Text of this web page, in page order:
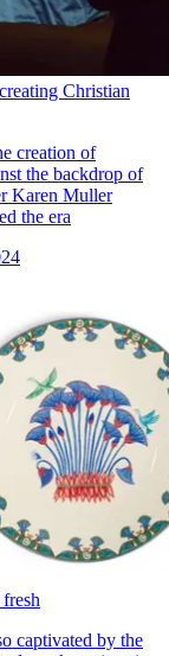
Christian
creation of
the backdrop of
Karen Muller
the era
captivated by the